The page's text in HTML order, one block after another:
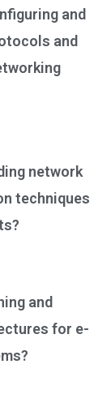
and
and
network
techniques
and
for e-